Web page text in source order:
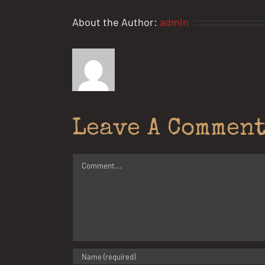
About the Author: admin
Leave A
Comment